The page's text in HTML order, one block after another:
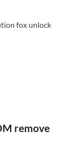
fox unlock
remove